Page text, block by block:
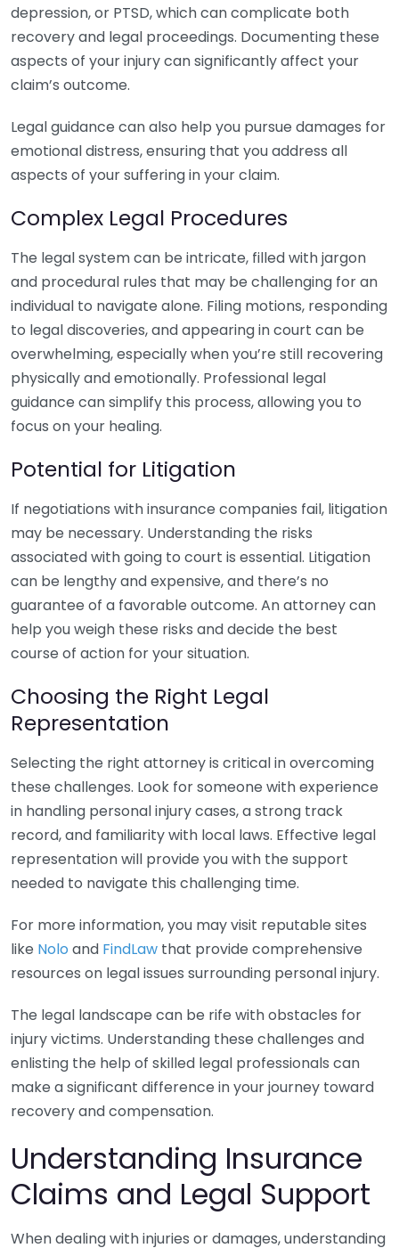
depression, or PTSD, which can complicate both
recovery and legal proceedings. Documenting these
aspects of your injury can significantly affect your
claim’s outcome.
Legal guidance can also help you pursue damages for
emotional distress, ensuring that you address all
aspects of your suffering in your claim.
Complex Legal Procedures
The legal system can be intricate, filled with jargon
and procedural rules that may be challenging for an
individual to navigate alone. Filing motions, responding
to legal discoveries, and appearing in court can be
overwhelming, especially when you’re still recovering
physically and emotionally. Professional legal
guidance can simplify this process, allowing you to
focus on your healing.
Potential for Litigation
If negotiations with insurance companies fail, litigation
may be necessary. Understanding the risks
associated with going to court is essential. Litigation
can be lengthy and expensive, and there’s no
guarantee of a favorable outcome. An attorney can
help you weigh these risks and decide the best
course of action for your situation.
Choosing the Right Legal
Representation
Selecting the right attorney is critical in overcoming
these challenges. Look for someone with experience
in handling personal injury cases, a strong track
record, and familiarity with local laws. Effective legal
representation will provide you with the support
needed to navigate this challenging time.
For more information, you may visit reputable sites
like Nolo and FindLaw that provide comprehensive
resources on legal issues surrounding personal injury.
The legal landscape can be rife with obstacles for
injury victims. Understanding these challenges and
enlisting the help of skilled legal professionals can
make a significant difference in your journey toward
recovery and compensation.
Understanding Insurance
Claims and Legal Support
When dealing with injuries or damages, understanding